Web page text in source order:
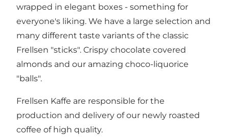
wrapped in elegant boxes - something for
everyone's liking. We have a large selection and
many different taste variants of the classic
Frellsen "sticks". Crispy chocolate covered
almonds and our amazing choco-liquorice
"balls".
Frellsen Kaffe are responsible for the
production and delivery of our newly roasted
coffee of high quality.